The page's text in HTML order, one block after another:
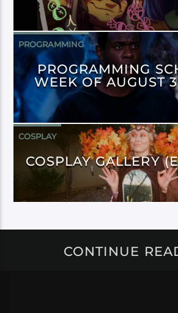
PROGRAMMING
PROGRAMMING
WEEK OF AUGUST
COSPLAY
COSPLAY GALLERY
CONTINUE